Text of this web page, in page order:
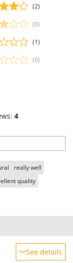
(2)
(0)
(1)
(0)
4
really well
quality
See details